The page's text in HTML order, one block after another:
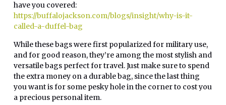
have you covered:
https://buffalojackson.com/blogs/insight/why-is-it-
called-a-duffel-bag
While these bags were first popularized for military use,
and for good reason, they’re among the most stylish and
versatile bags perfect for travel. Just make sure to spend
the extra money on a durable bag, since the last thing
you want is for some pesky hole in the corner to cost you
a precious personal item.